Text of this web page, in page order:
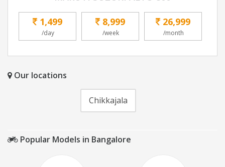
1,499
/day
8,999
/week
26,999
/month
Our locations
Chikkajala
Popular Models in Bangalore